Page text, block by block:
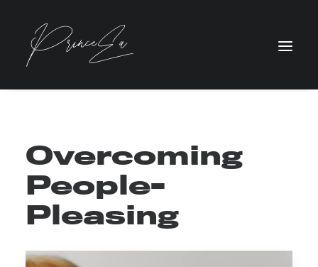
Overcoming
People-
Pleasing